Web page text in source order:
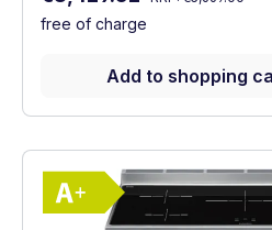
free of charge
Add to shopping
Show full
Energy Class